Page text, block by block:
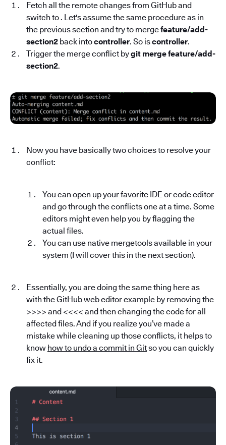
Fetch all the remote changes from GitHub and
switch to . Let's assume the same procedure as in
the previous section and try to mergefeature/add-
section2 back intocontroller. So iscontroller.
Trigger the merge conflict bygit merge feature/add-
section2.
Now you have basically two choices to resolve your
conflict:
You can open up your favorite IDE or code editor
and go through the conflicts one at a time. Some
editors might even help you by flagging the
actual files.
You can use native mergetools available in your
system (I will cover this in the next section).
Essentially, you are doing the same thing here as
with the GitHub web editor example by removing the
>>>> and <<<< and then changing the code for all
affected files. And if you realize you’ve made a
mistake while cleaning up those conflicts, it helps to
know how to undo a commit in Gitso you can quickly
fix it.